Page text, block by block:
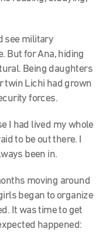
see military
But for Ana, hiding
Being daughters
twin Lichi had grown
forces.
I had lived my whole
to be out there. I
been in.
moving around
began to organize
It was time to get
happened: